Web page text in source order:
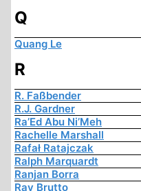
Q
Quang Le
R
R. Faßbender
R.J. Gardner
Ra’Ed Abu Ni’Meh
Rachelle Marshall
Rafał Ratajczak
Ralph Marquardt
Ranjan Borra
Ray Brutto